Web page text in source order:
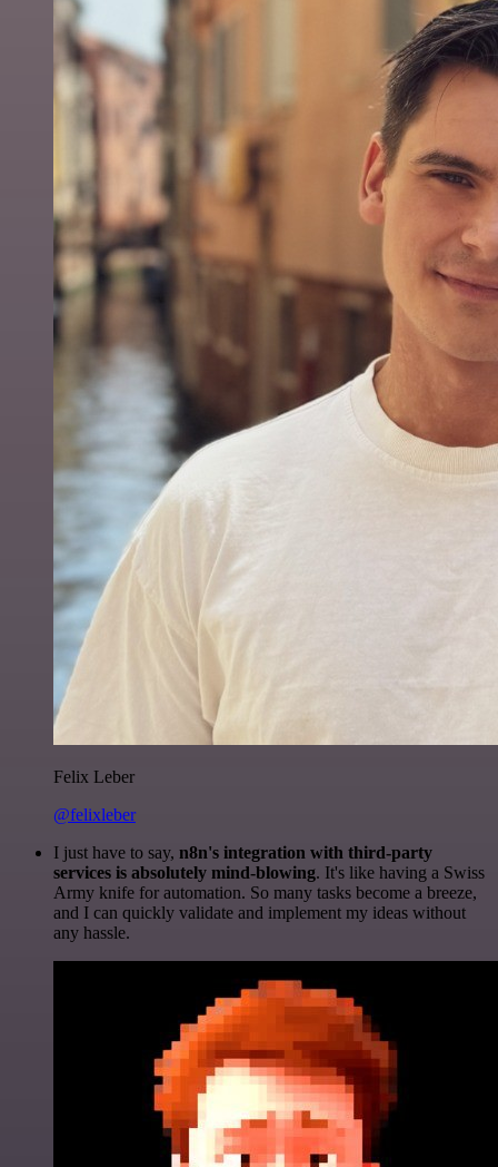
Felix Leber
@felixleber
I just have to say, n8n's integration with third-party
services is absolutely mind-blowing. It's like having a Swiss
Army knife for automation. So many tasks become a breeze,
and I can quickly validate and implement my ideas without
any hassle.